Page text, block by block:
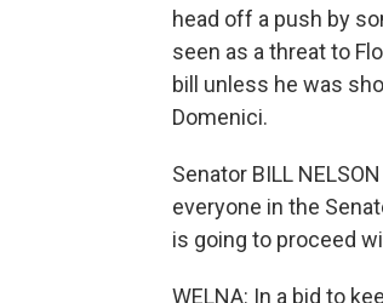
head off a push by
seen as a threat to
bill unless he was
Domenici.
Senator BILL
everyone in the
is going to proceed
WELNA: In a bid to